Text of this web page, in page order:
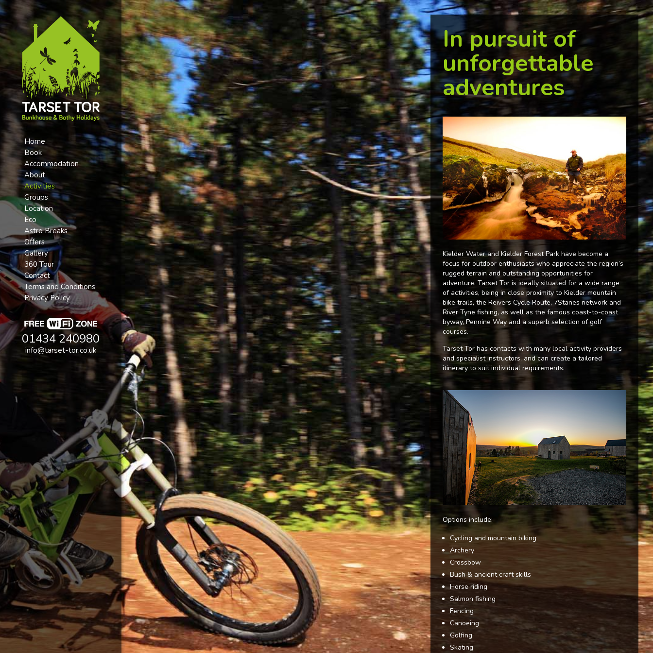
Home
Book
Accommodation
About
Activities
Groups
Location
Eco
Astro Breaks
Offers
Gallery
360 Tour
Contact
Terms and Conditions
Privacy Policy
01434 240980
info@tarset-tor.co.uk
In pursuit of
unforgettable
adventures
Kielder Water and Kielder Forest Park have become a
focus for outdoor enthusiasts who appreciate the region’s
rugged terrain and outstanding opportunities for
adventure. Tarset Tor is ideally situated for a wide range
of activities, being in close proximity to Kielder mountain
bike trails, the Reivers Cycle Route, 7Stanes network and
River Tyne fishing, as well as the famous coast-to-coast
byway, Pennine Way and a superb selection of golf
courses.
Tarset Tor has contacts with many local activity providers
and specialist instructors, and can create a tailored
itinerary to suit individual requirements.
Options include:
Cycling and mountain biking
Archery
Crossbow
Bush & ancient craft skills
Horse riding
Salmon fishing
Fencing
Canoeing
Golfing
Skating